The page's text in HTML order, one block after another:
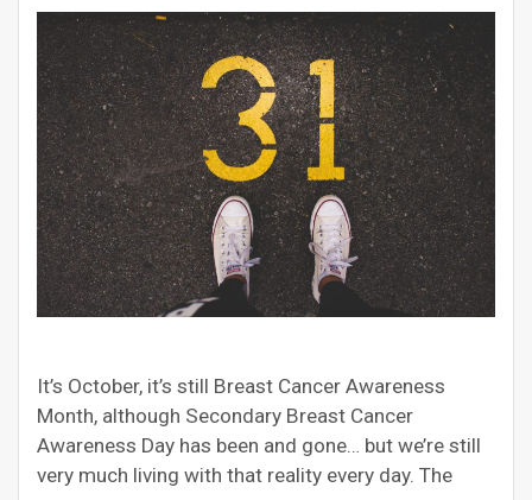
It’s October, it’s still Breast Cancer Awareness
Month, although Secondary Breast Cancer
Awareness Day has been and gone… but we’re still
very much living with that reality every day. The